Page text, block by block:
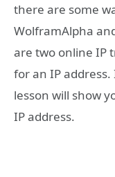
there are some
WolframAlpha
are two online IP
for an IP
lesson will show
IP address.